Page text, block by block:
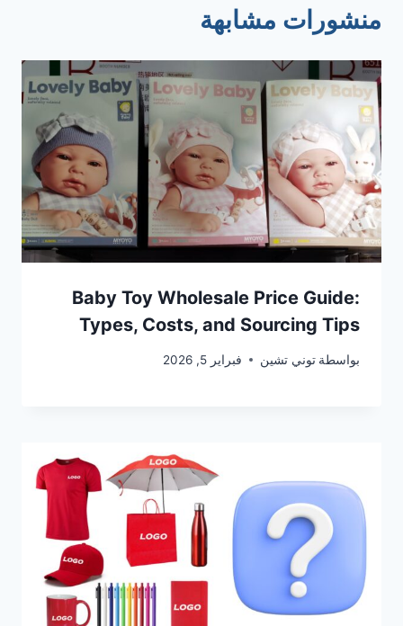
منشورات مشابهة
Baby Toy Wholesale Price Guide:
Types, Costs, and Sourcing Tips
بواسطة توني تشين فبراير 5, 2026